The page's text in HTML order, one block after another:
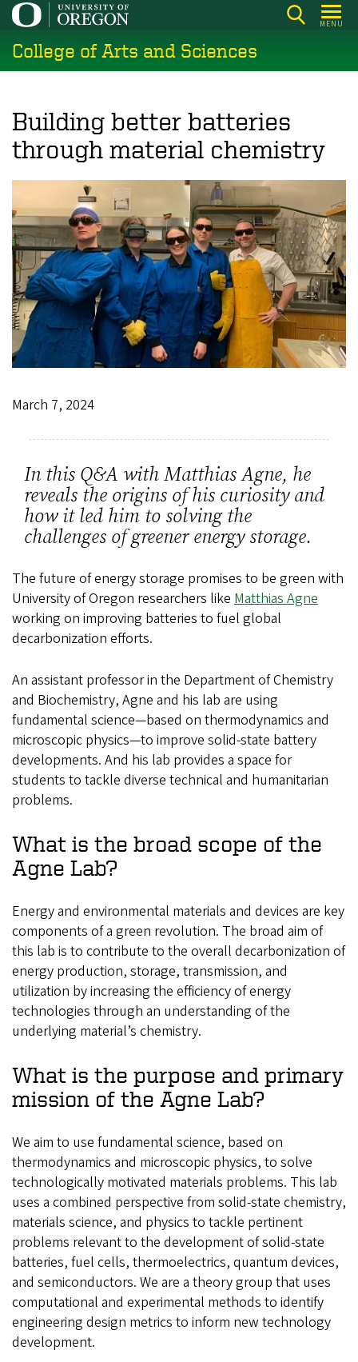
Skip
main
content
MENU
College of Arts and Sciences
Building better batteries
through material chemistry
March 7, 2024
In this Q&A with Matthias Agne, he
reveals the origins of his curiosity and
how it led him to solving the
challenges of greener energy storage.
The future of energy storage promises to be green with
University of Oregon researchers like Matthias Agne
working on improving batteries to fuel global
decarbonization efforts.
An assistant professor in the Department of Chemistry
and Biochemistry, Agne and his lab are using
fundamental science—based on thermodynamics and
microscopic physics—to improve solid-state battery
developments. And his lab provides a space for
students to tackle diverse technical and humanitarian
problems.
What is the broad scope of the
Agne Lab?
Energy and environmental materials and devices are key
components of a green revolution. The broad aim of
this lab is to contribute to the overall decarbonization of
energy production, storage, transmission, and
utilization by increasing the efficiency of energy
technologies through an understanding of the
underlying material’s chemistry.
What is the purpose and primary
mission of the Agne Lab?
We aim to use fundamental science, based on
thermodynamics and microscopic physics, to solve
technologically motivated materials problems. This lab
uses a combined perspective from solid-state chemistry,
materials science, and physics to tackle pertinent
problems relevant to the development of solid-state
batteries, fuel cells, thermoelectrics, quantum devices,
and semiconductors. We are a theory group that uses
computational and experimental methods to identify
engineering design metrics to inform new technology
development.